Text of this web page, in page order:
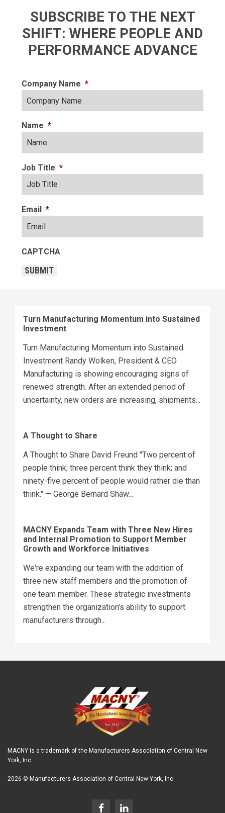
SUBSCRIBE TO THE NEXT
SHIFT: WHERE PEOPLE AND
PERFORMANCE ADVANCE
Company Name *
Name *
Job Title *
Email *
CAPTCHA
SUBMIT
Turn Manufacturing Momentum into Sustained
Investment
Turn Manufacturing Momentum into Sustained
Investment Randy Wolken, President & CEO
Manufacturing is showing encouraging signs of
renewed strength. After an extended period of
uncertainty, new orders are increasing, shipments...
A Thought to Share
A Thought to Share David Freund "Two percent of
people think; three percent think they think; and
ninety-five percent of people would rather die than
think." — George Bernard Shaw...
MACNY Expands Team with Three New Hires
and Internal Promotion to Support Member
Growth and Workforce Initiatives
We're expanding our team with the addition of
three new staff members and the promotion of
one team member. These strategic investments
strengthen the organization's ability to support
manufacturers through...
MACNY is a trademark of the Manufacturers Association of Central New
York, Inc.
2026 © Manufacturers Association of Central New York, Inc.